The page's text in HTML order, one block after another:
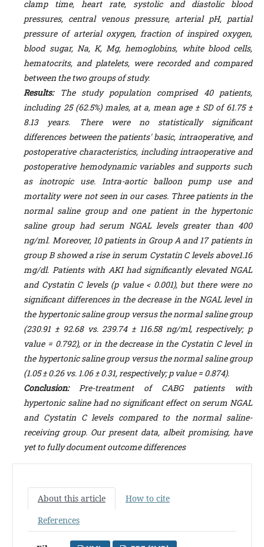
clamp time, heart rate, systolic and diastolic blood
pressures, central venous pressure, arterial pH, partial
pressure of arterial oxygen, fraction of inspired oxygen,
blood sugar, Na, K, Mg, hemoglobins, white blood cells,
hematocrits, and platelets, were recorded and compared
between the two groups of study.
Results: The study population comprised 40 patients,
including 25 (62.5%) males, at a, mean age ± SD of 61.75 ±
8.13 years. There were no statistically significant
differences between the patients' basic, intraoperative, and
postoperative characteristics, including intraoperative and
postoperative hemodynamic variables and supports such
as inotropic use. Intra-aortic balloon pump use and
mortality were not seen in our cases. Three patients in the
normal saline group and one patient in the hypertonic
saline group had serum NGAL levels greater than 400
ng/ml. Moreover, 10 patients in Group A and 17 patients in
group B showed a rise in serum Cystatin C levels above1.16
mg/dl. Patients with AKI had significantly elevated NGAL
and Cystatin C levels (p value < 0.001), but there were no
significant differences in the decrease in the NGAL level in
the hypertonic saline group versus the normal saline group
(230.91 ± 92.68 vs. 239.74 ± 116.58 ng/ml, respectively; p
value = 0.792), or in the decrease in the Cystatin C level in
the hypertonic saline group versus the normal saline group
(1.05 ± 0.26 vs. 1.06 ± 0.31, respectively; p value = 0.874).
Conclusion: Pre-treatment of CABG patients with
hypertonic saline had no significant effect on serum NGAL
and Cystatin C levels compared to the normal saline-
receiving group. Our present data, albeit promising, have
yet to fully document outcome differences
About this article
How to cite
References